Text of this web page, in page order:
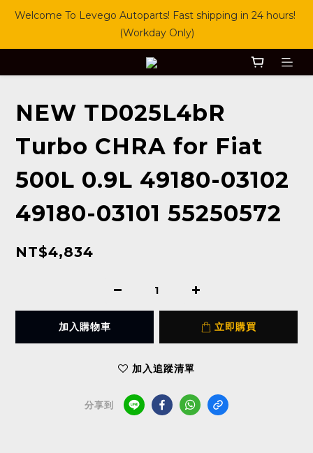
Welcome To Levego Autoparts! Fast shipping in 24 hours!
(Workday Only)
NEW TD025L4bR
Turbo CHRA for Fiat
500L 0.9L 49180-03102
49180-03101 55250572
NT$4,834
加入購物車 立即購買
加入追蹤清單
分享到